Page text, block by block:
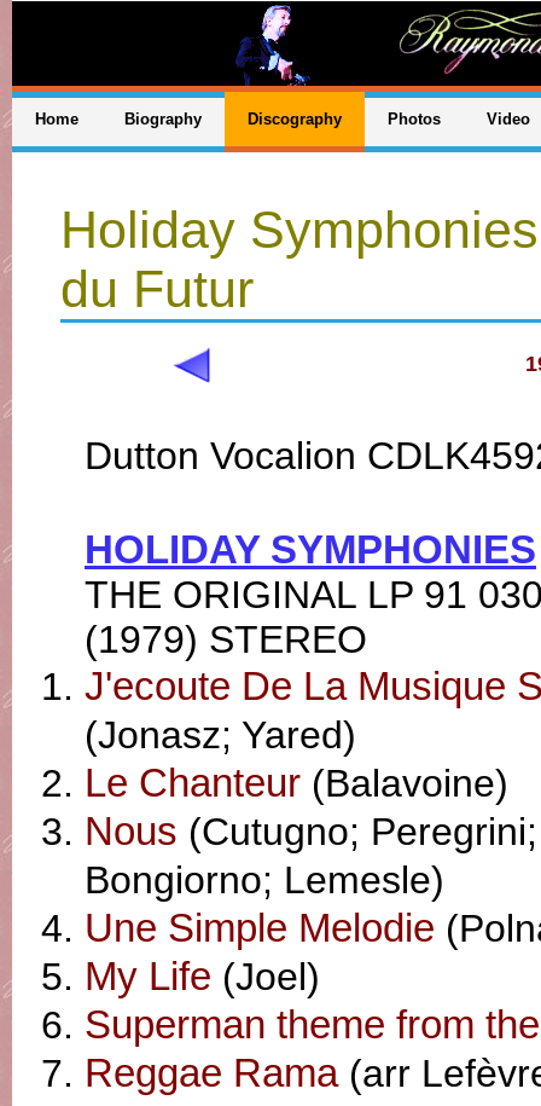
Home Biography Discography Photos Video
Holiday
du Futur
Dutton Vocalion
HOLIDAY SYMPHONIES
THE ORIGINAL LP 91
(1979) STEREO
J'ecoute De La Musique
(Jonasz; Yared)
Le Chanteur (Balavoine)
Nous (Cutugno; Peregrini;
Bongiorno; Lemesle)
Une Simple Melodie
My Life (Joel)
Superman theme from
Reggae Rama(arr